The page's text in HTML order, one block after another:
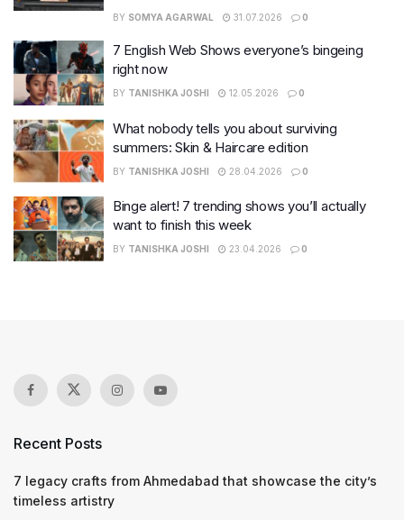
BY SOMYA AGARWAL 31.07.2026 0
7 English Web Shows everyone’s bingeing
right now
BY TANISHKA JOSHI 12.05.2026 0
What nobody tells you about surviving
summers: Skin & Haircare edition
BY TANISHKA JOSHI 28.04.2026 0
Binge alert! 7 trending shows you’ll actually
want to finish this week
BY TANISHKA JOSHI 23.04.2026 0
Recent Posts
7 legacy crafts from Ahmedabad that showcase the city’s
timeless artistry